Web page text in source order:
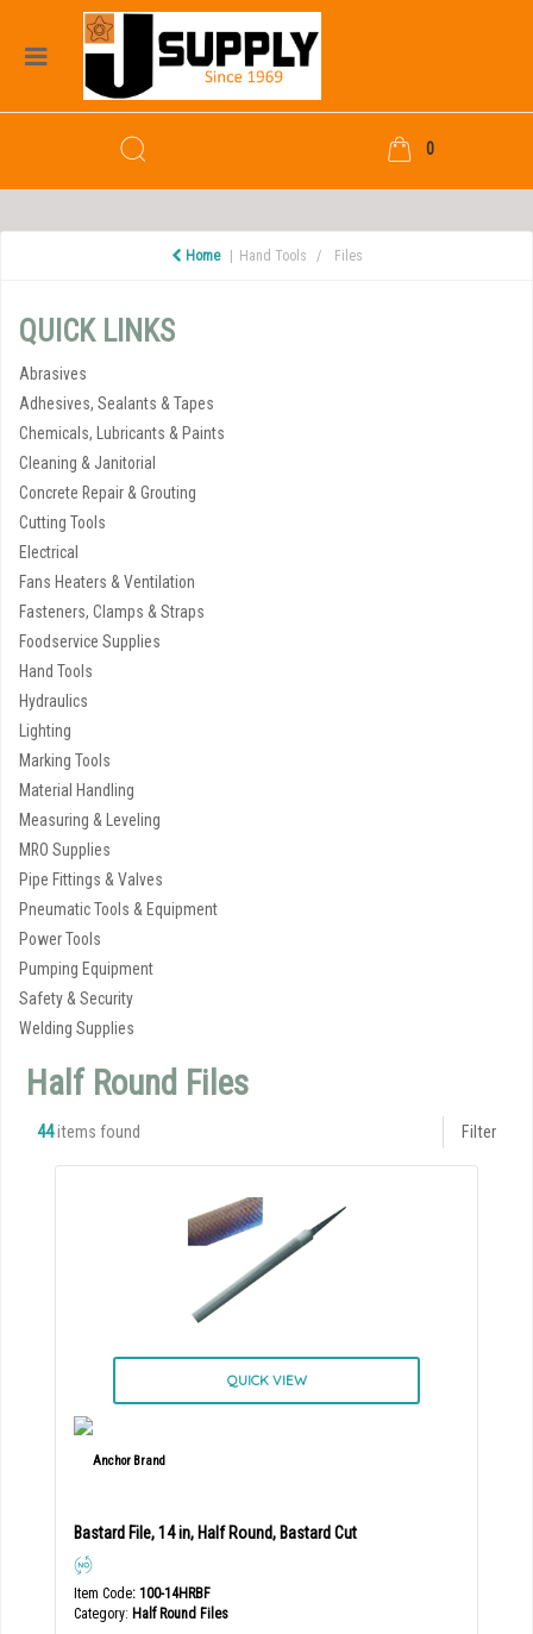
0
Home Hand Tools Files
QUICK LINKS
Abrasives
Adhesives, Sealants & Tapes
Chemicals, Lubricants & Paints
Cleaning & Janitorial
Concrete Repair & Grouting
Cutting Tools
Electrical
Fans Heaters & Ventilation
Fasteners, Clamps & Straps
Foodservice Supplies
Hand Tools
Hydraulics
Lighting
Marking Tools
Material Handling
Measuring & Leveling
MRO Supplies
Pipe Fittings & Valves
Pneumatic Tools & Equipment
Power Tools
Pumping Equipment
Safety & Security
Welding Supplies
Half Round Files
44items found Filter
QUICK VIEW
Bastard File, 14 in, Half Round, Bastard Cut
Item Code: 100-14HRBF
Category Half Round Files